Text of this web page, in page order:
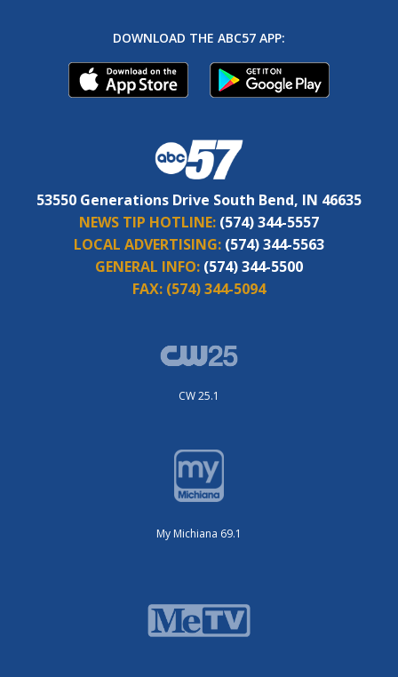
DOWNLOAD THE ABC57 APP:
53550 Generations Drive South Bend, IN 46635
NEWS TIP HOTLINE: (574) 344-5557
LOCAL ADVERTISING: (574) 344-5563
GENERAL INFO: (574) 344-5500
FAX: (574) 344-5094
CW 25.1
My Michiana 69.1